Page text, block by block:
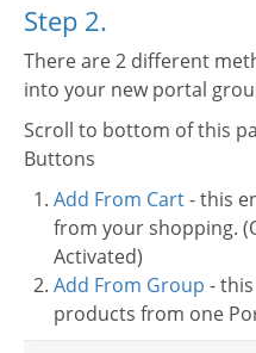
Step 2.
There are 2 different
into your new portal
Scroll to bottom of this
Buttons
Add From Cart- this
from your shopping.
Activated)
Add From Group -
products from one